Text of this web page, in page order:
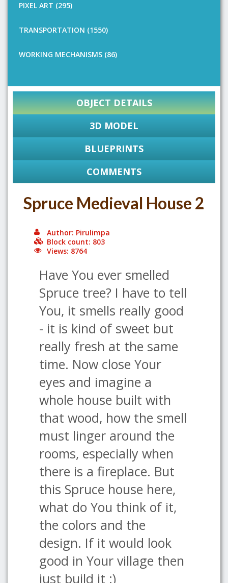
PIXEL ART (295)
TRANSPORTATION (1550)
WORKING MECHANISMS (86)
OBJECT DETAILS
3D MODEL
BLUEPRINTS
COMMENTS
Spruce Medieval House 2
Author: Pirulimpa
Block count: 803
Views: 8764
Have You ever smelled
Spruce tree? I have to tell
You, it smells really good
- it is kind of sweet but
really fresh at the same
time. Now close Your
eyes and imagine a
whole house built with
that wood, how the smell
must linger around the
rooms, especially when
there is a fireplace. But
this Spruce house here,
what do You think of it,
the colors and the
design. If it would look
good in Your village then
just build it :)